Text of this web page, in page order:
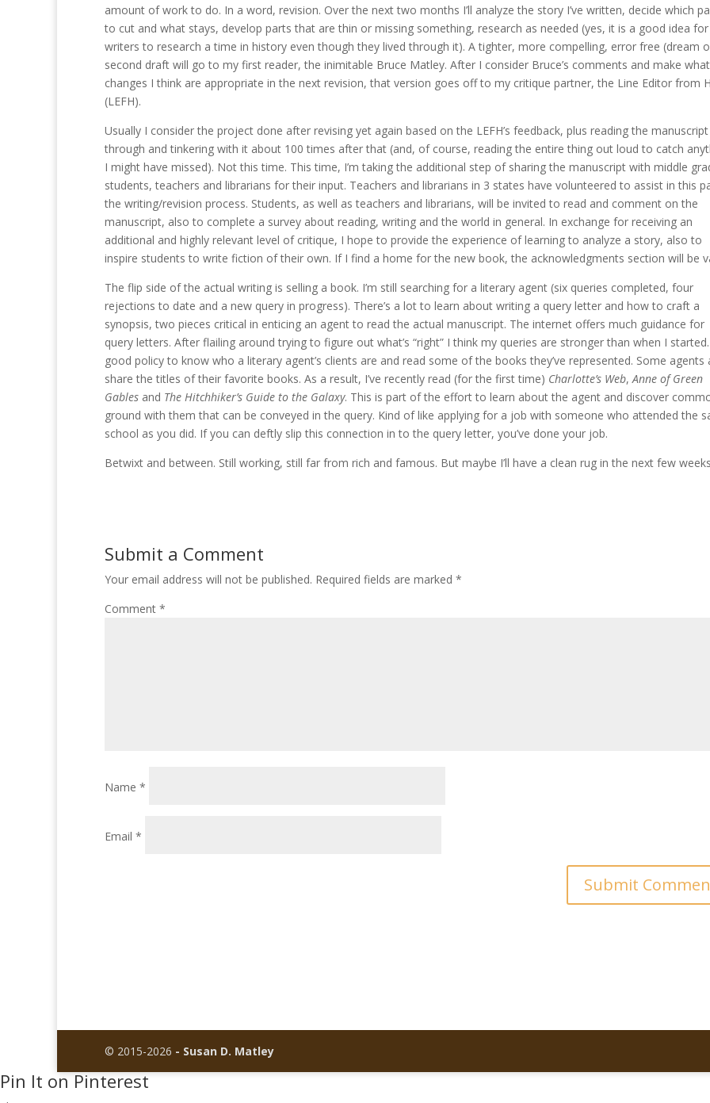
amount of work to do. In a word, revision. Over the next two months I’ll analyze the story I’ve written, decide which
to cut and what stays, develop parts that are thin or missing something, research as needed (yes, it is a good idea for
writers to research a time in history even though they lived through it). A tighter, more compelling, error free (dream
second draft will go to my first reader, the inimitable Bruce Matley. After I consider Bruce’s comments and make
changes I think are appropriate in the next revision, that version goes off to my critique partner, the Line Editor from
(LEFH).
Usually I consider the project done after revising yet again based on the LEFH’s feedback, plus reading the manuscript
through and tinkering with it about 100 times after that (and, of course, reading the entire thing out loud to catch
I might have missed). Not this time. This time, I’m taking the additional step of sharing the manuscript with middle
students, teachers and librarians for their input. Teachers and librarians in 3 states have volunteered to assist in this
the writing/revision process. Students, as well as teachers and librarians, will be invited to read and comment on the
manuscript, also to complete a survey about reading, writing and the world in general. In exchange for receiving an
additional and highly relevant level of critique, I hope to provide the experience of learning to analyze a story, also to
inspire students to write fiction of their own. If I find a home for the new book, the acknowledgments section will be
The flip side of the actual writing is selling a book. I’m still searching for a literary agent (six queries completed, four
rejections to date and a new query in progress). There’s a lot to learn about writing a query letter and how to craft a
synopsis, two pieces critical in enticing an agent to read the actual manuscript. The internet offers much guidance for
query letters. After flailing around trying to figure out what’s “right” I think my queries are stronger than when I started.
good policy to know who a literary agent’s clients are and read some of the books they’ve represented. Some agents
share the titles of their favorite books. As a result, I’ve recently read (for the first time) Charlotte’s Web,Anne of Green
Gables and The Hitchhiker’s Guide to the Galaxy. This is part of the effort to learn about the agent and discover
ground with them that can be conveyed in the query. Kind of like applying for a job with someone who attended the
school as you did. If you can deftly slip this connection in to the query letter, you’ve done your job.
Betwixt and between. Still working, still far from rich and famous. But maybe I’ll have a clean rug in the next few
Submit a Comment
Your email address will not be published. Required fields are marked *
Comment *
Name *
Email *
© 2015-2026 - Susan D. Matley
Pin It on Pinterest